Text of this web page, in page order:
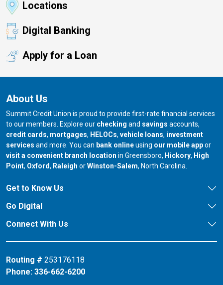
Locations
Digital Banking
Apply for a Loan
About Us
Summit Credit Union is proud to provide first-rate financial services
to our members. Explore our checking and savings accounts,
credit cards, mortgages, HELOCs, vehicle loans, investment
services and more. You can bank onlineusing our mobile appor
visit a convenient branch location in Greensboro, our branch in
Hickory, our
High
Point, our branch in
Oxford, our branch in
Raleigh orour branch in
Winston-Salem, North Carolina.
Get to Know Us
Go Digital
Connect With Us
Routing # 253176118
Phone: 336-662-6200